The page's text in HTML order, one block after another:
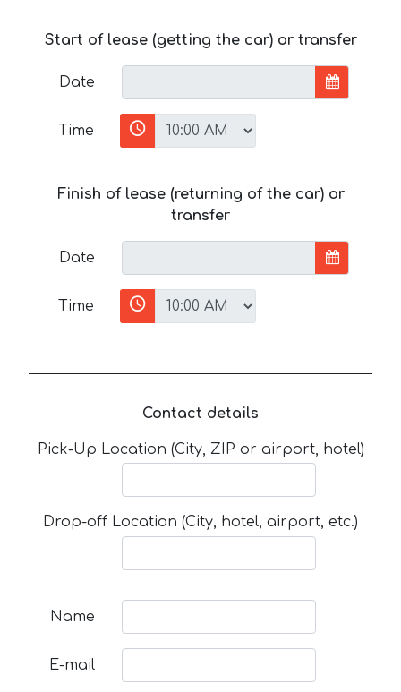
Start of lease (getting the car) or transfer
Date
Time
Finish of lease (returning of the car) or
transfer
Date
Time
Contact details
Pick-Up Location (City, ZIP or airport, hotel)
Drop-off Location (City, hotel, airport, etc.)
Name
E-mail